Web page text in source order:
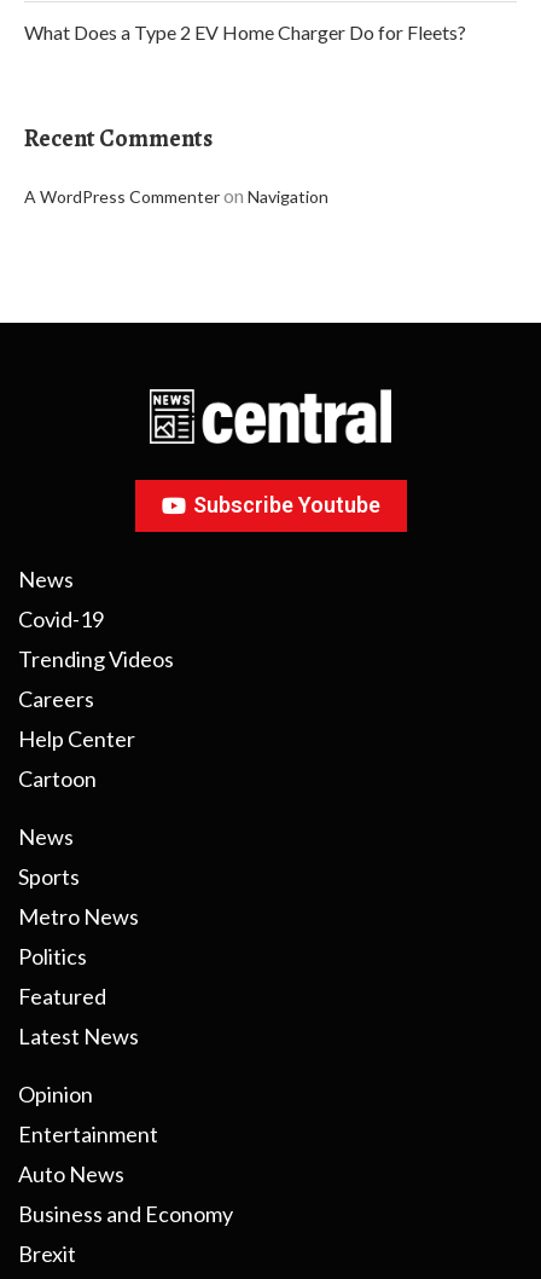
What Does a Type 2 EV Home Charger Do for Fleets?
Recent Comments
A WordPress Commenteron Navigation
Subscribe Youtube
News
Covid-19
Trending Videos
Careers
Help Center
Cartoon
News
Sports
Metro News
Politics
Featured
Latest News
Opinion
Entertainment
Auto News
Business and Economy
Brexit